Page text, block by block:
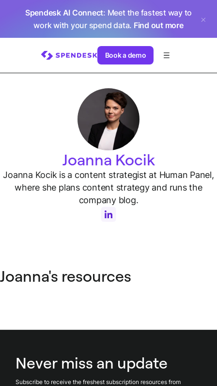
Spendesk AI Connect: Meet the fastest way to
work with your spend data. Find out more
Book a demo
Joanna Kocik
Joanna Kocik is a content strategist at Human Panel,
where she plans content strategy and runs the
company blog.
Joanna's resources
Never miss an update
Subscribe to receive the freshest subscription resources from